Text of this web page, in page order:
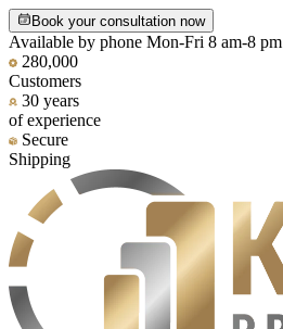
Book your consultation now
Available by phone Mon-Fri 8 am-8 pm
280,000
Customers
30 years
of experience
Secure
Shipping